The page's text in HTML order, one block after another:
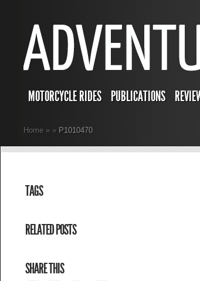
MOTORCYCLE RIDES PUBLICATIONS
Home » » P1010470
TAGS
RELATED POSTS
SHARE THIS